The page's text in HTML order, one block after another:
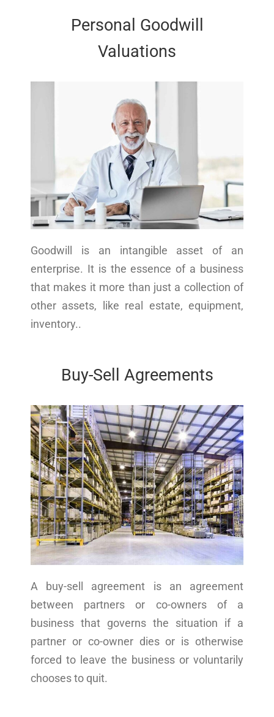
Personal Goodwill
Valuations
Goodwill is an intangible asset of an
enterprise. It is the essence of a business
that makes it more than just a collection of
other assets, like real estate, equipment,
inventory..
Buy-Sell Agreements
A buy-sell agreement is an agreement
between partners or co-owners of a
business that governs the situation if a
partner or co-owner dies or is otherwise
forced to leave the business or voluntarily
chooses to quit.